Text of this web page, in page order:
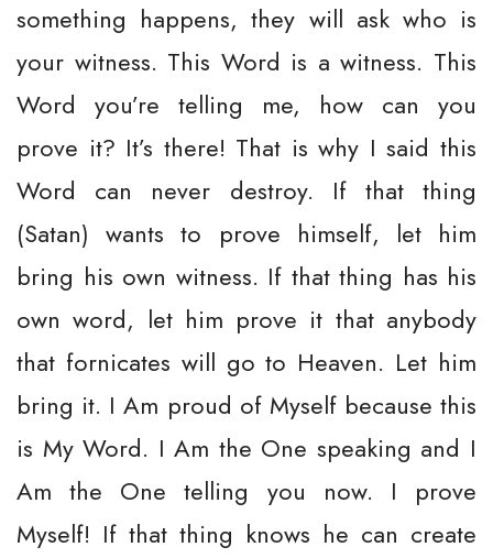
something happens, they will ask who is
your witness. This Word is a witness. This
Word you’re telling me, how can you
prove it? It’s there! That is why I said this
Word can never destroy. If that thing
(Satan) wants to prove himself, let him
bring his own witness. If that thing has his
own word, let him prove it that anybody
that fornicates will go to Heaven. Let him
bring it. I Am proud of Myself because this
is My Word. I Am the One speaking and I
Am the One telling you now. I prove
Myself! If that thing knows he can create